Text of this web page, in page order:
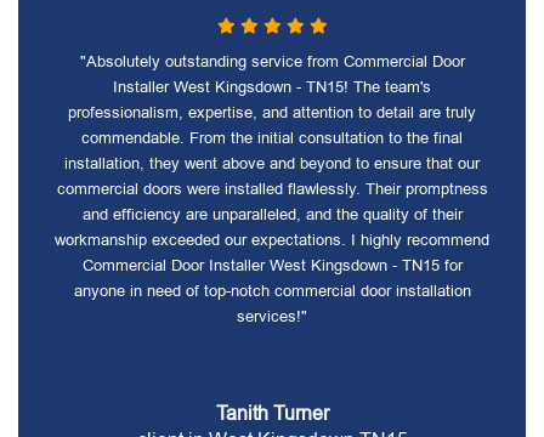
"Absolutely outstanding service from Commercial Door
Installer West Kingsdown - TN15! The team's
professionalism, expertise, and attention to detail are truly
commendable. From the initial consultation to the final
installation, they went above and beyond to ensure that our
commercial doors were installed flawlessly. Their promptness
and efficiency are unparalleled, and the quality of their
workmanship exceeded our expectations. I highly recommend
Commercial Door Installer West Kingsdown - TN15 for
anyone in need of top-notch commercial door installation
services!"
Tanith Turner